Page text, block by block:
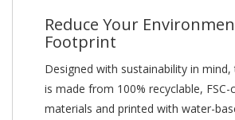
Reduce Your
Footprint
Designed with sustainability in mind,
is made from 100% recyclable, FSC-
materials and printed with water-